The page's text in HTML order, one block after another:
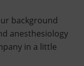
background
anesthesiology
in a little